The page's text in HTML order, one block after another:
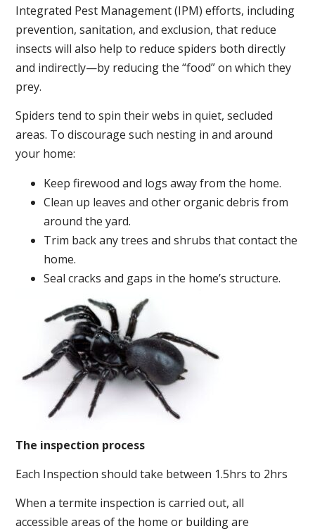
Integrated Pest Management (IPM) efforts, including
prevention, sanitation, and exclusion, that reduce
insects will also help to reduce spiders both directly
and indirectly—by reducing the “food” on which they
prey.
Spiders tend to spin their webs in quiet, secluded
areas. To discourage such nesting in and around
your home:
Keep firewood and logs away from the home.
Clean up leaves and other organic debris from
around the yard.
Trim back any trees and shrubs that contact the
home.
Seal cracks and gaps in the home’s structure.
The inspection process
Each Inspection should take between 1.5hrs to 2hrs
When a termite inspection is carried out, all
accessible areas of the home or building are